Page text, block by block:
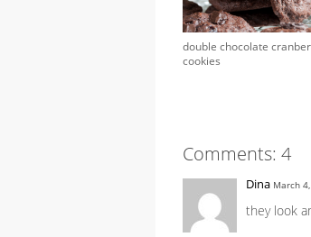
double chocolate
cookies
Comments: 4
Dina March
they look